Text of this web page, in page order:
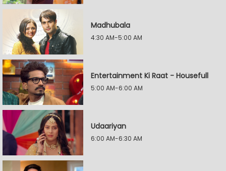
Madhubala
4:30 AM-5:00 AM
Entertainment Ki Raat - Housefull
5:00 AM-6:00 AM
Udaariyan
6:00 AM-6:30 AM